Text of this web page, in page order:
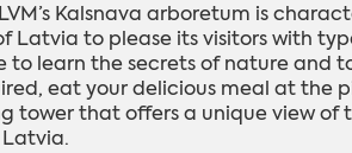
Kalsnava arboretum is
to please its visitors with
to learn the secrets of nature and
eat your delicious meal at the
tower that offers a unique view of
Latvia.